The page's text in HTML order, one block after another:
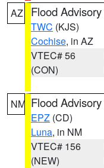
AZ Flood Advisory
TWC (KJS)
Cochise, in AZ
VTEC# 56
(CON)
NM Flood Advisory
EPZ (CD)
Luna, in NM
VTEC# 156
(NEW)